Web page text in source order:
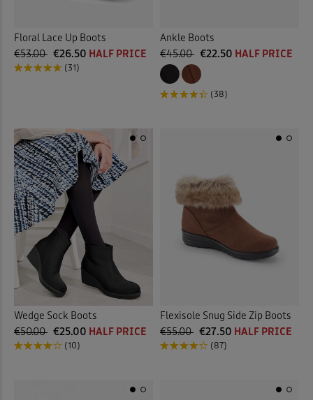
Floral Lace Up Boots
€53.00 €26.50 HALF PRICE
(31)
Ankle Boots
€45.00 €22.50 HALF PRICE
(38)
Wedge Sock Boots
€50.00 €25.00 HALF PRICE
(10)
Flexisole Snug Side Zip Boots
€55.00 €27.50 HALF PRICE
(87)